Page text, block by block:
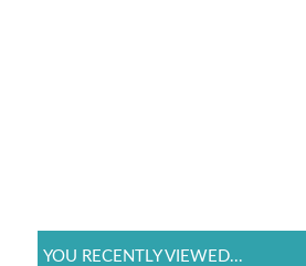
YOU RECENTLY VIEWED...